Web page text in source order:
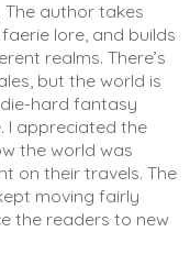
The author takes
lore, and builds
realms. There’s
but the world is
hard fantasy
I appreciated the
the world was
on their travels. The
moving fairly
the readers to new